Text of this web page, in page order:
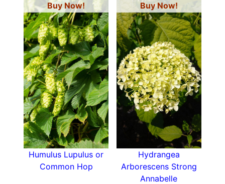
Buy Now!
Humulus Lupulus or
Common Hop
Buy Now!
Hydrangea
Arborescens Strong
Annabelle